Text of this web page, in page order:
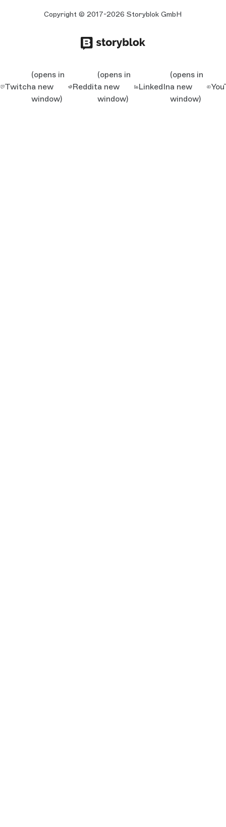
Copyright © 2017-2026 Storyblok GmbH
Twitch
(opens in
a new
window)
Reddit
(opens in
a new
window)
LinkedIn
(opens in
a new
window)